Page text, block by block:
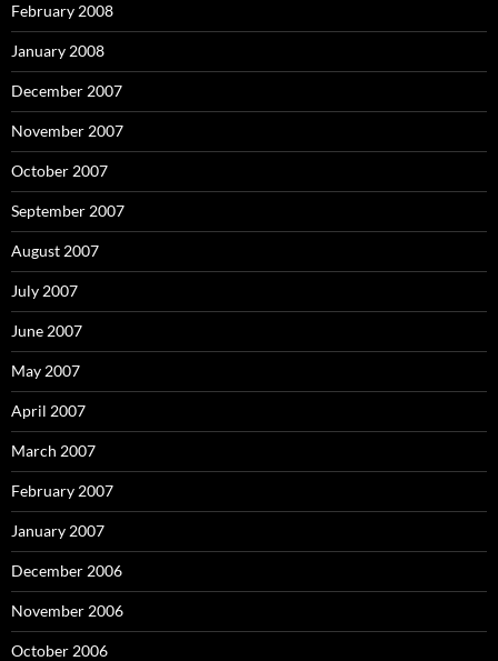
February 2008
January 2008
December 2007
November 2007
October 2007
September 2007
August 2007
July 2007
June 2007
May 2007
April 2007
March 2007
February 2007
January 2007
December 2006
November 2006
October 2006